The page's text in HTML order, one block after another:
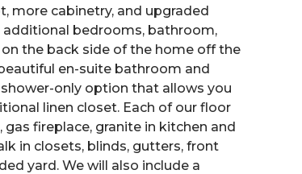
more cabinetry, and upgraded
additional bedrooms, bathroom,
the back side of the home off the
en-suite bathroom and
only option that allows you
linen closet. Each of our floor
fireplace, granite in kitchen and
in closets, blinds, gutters, front
yard. We will also include a